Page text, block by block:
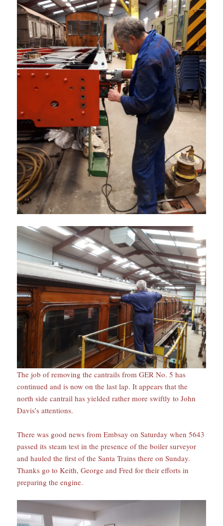
The job of removing the cantrails from GER No. 5 has
continued and is now on the last lap. It appears that the
north side cantrail has yielded rather more swiftly to John
Davis’s attentions.
There was good news from Embsay on Saturday when 5643
passed its steam test in the presence of the boiler surveyor
and hauled the first of the Santa Trains there on Sunday.
Thanks go to Keith, George and Fred for their efforts in
preparing the engine.